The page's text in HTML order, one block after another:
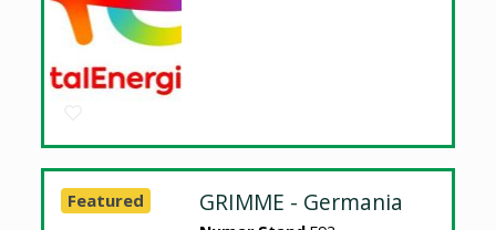
GRIMME - Germania
Featured